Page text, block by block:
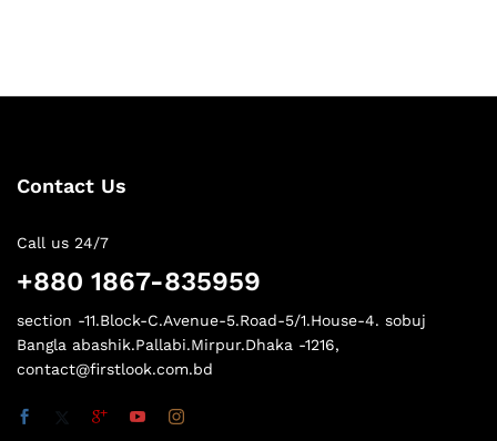
Contact Us
Call us 24/7
+880 1867-835959
section -11.Block-C.Avenue-5.Road-5/1.House-4. sobuj
Bangla abashik.Pallabi.Mirpur.Dhaka -1216,
contact@firstlook.com.bd